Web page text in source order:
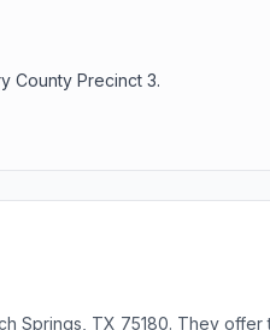
County Precinct 3.
Springs, TX 75180. They